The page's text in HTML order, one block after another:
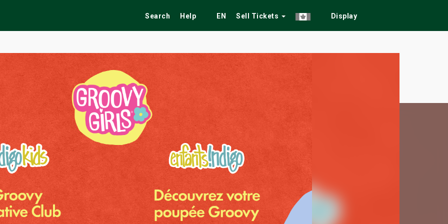
Search Help EN Sell Tickets Display
Festivals Fairs Tribute Shows